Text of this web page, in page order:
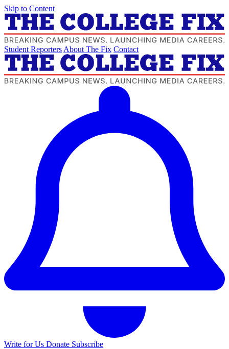
Skip to Content
Student Reporters About The Fix Contact
Write for Us Donate Subscribe